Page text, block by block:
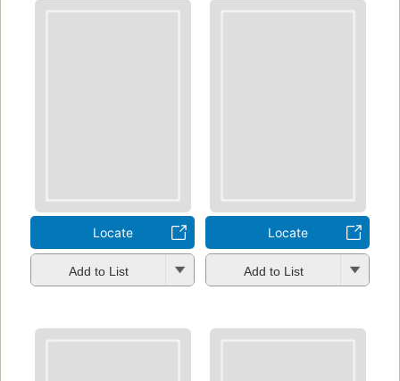
Locate
Add to List
Locate
Add to List